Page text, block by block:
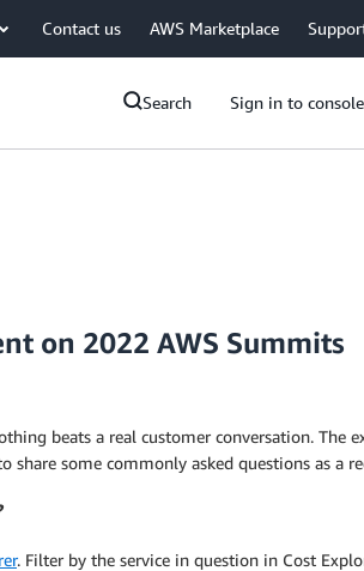
Contact us AWS Marketplace
Search Sign in to console
on 2022 AWS Summits
beats a real customer conversation. The
some commonly asked questions as a
. Filter by the service in question in Cost